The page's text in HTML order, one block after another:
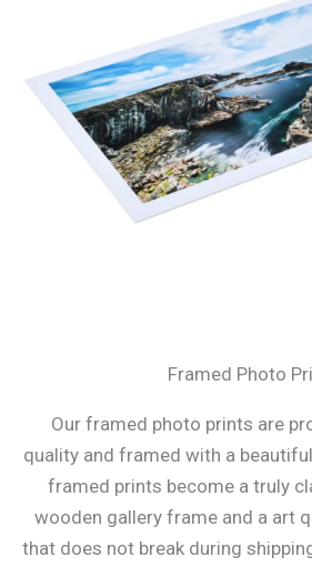
Framed Photo
Our framed photo prints are
quality and framed with a
framed prints become a truly
wooden gallery frame and a art
that does not break during